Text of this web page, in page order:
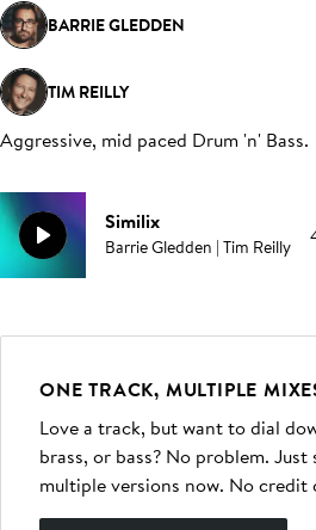
BARRIE GLEDDEN
TIM REILLY
Aggressive, mid paced Drum 'n' Bass.
Similix
Barrie Gledden | Tim Reilly
ONE TRACK, MULTIPLE
Love a track, but want to dial
brass, or bass? No problem.
multiple versions now. No credit